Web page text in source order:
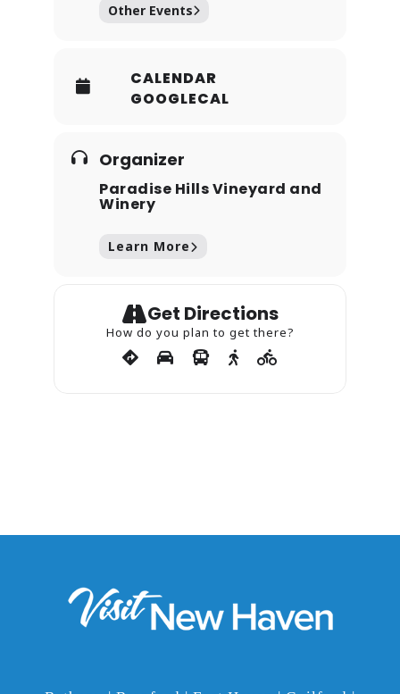
Other Events
CALENDAR
GOOGLECAL
Organizer
Paradise Hills Vineyard and
Winery
Learn More
Get Directions
How do you plan to get there?